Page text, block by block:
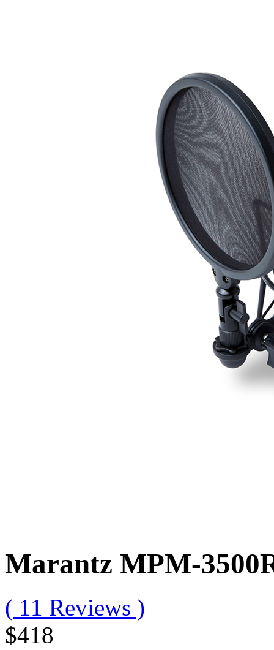
Marantz MPM-
( 11 Reviews )
$418